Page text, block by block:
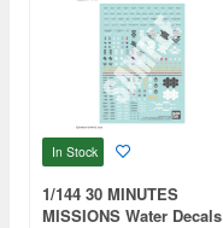
In Stock
1/144 30 MINUTES
MISSIONS Water Decals